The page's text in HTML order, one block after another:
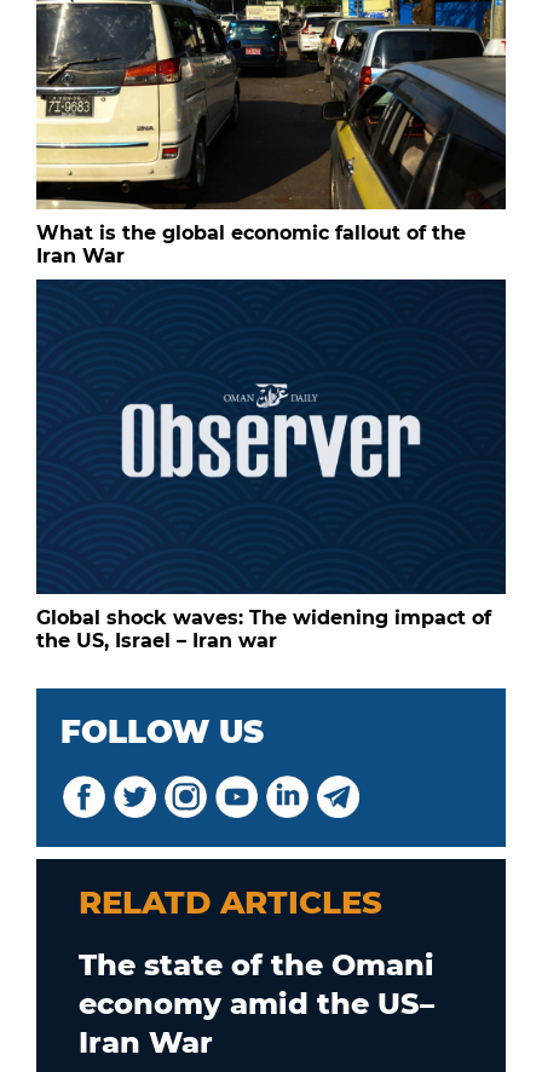
What is the global economic fallout of the
Iran War
Global shock waves: The widening impact of
the US, Israel – Iran war
FOLLOW US
RELATD ARTICLES
The state of the Omani
economy amid the US–
Iran War